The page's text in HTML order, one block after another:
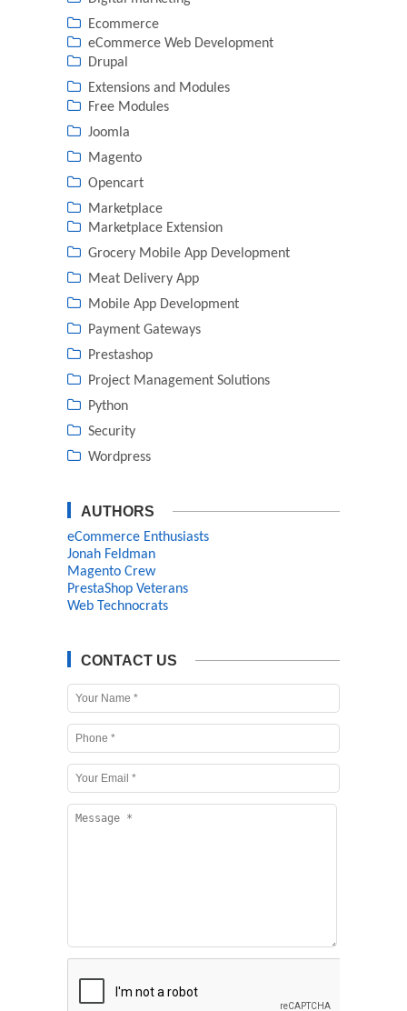
Ecommerce
eCommerce Web Development
Drupal
Extensions and Modules
Free Modules
Joomla
Magento
Opencart
Marketplace
Marketplace Extension
Grocery Mobile App Development
Meat Delivery App
Mobile App Development
Payment Gateways
Prestashop
Project Management Solutions
Python
Security
Wordpress
AUTHORS
eCommerce Enthusiasts
Jonah Feldman
Magento Crew
PrestaShop Veterans
Web Technocrats
CONTACT US